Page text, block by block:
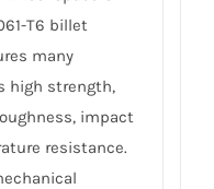
T6 billet
many
high strength,
impact
resistance.